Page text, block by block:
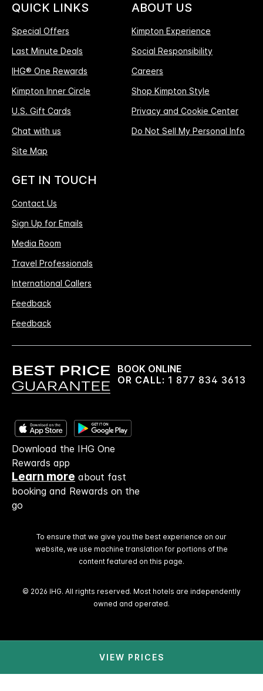
VIEW PRICES
QUICK LINKS
Special Offers
Last Minute Deals
IHG® One Rewards
Kimpton Inner Circle
U.S. Gift Cards
Chat with us
Site Map
ABOUT US
Kimpton Experience
Social Responsibility
Careers
Shop Kimpton Style
Privacy and Cookie Center
Do Not Sell My Personal Info
GET IN TOUCH
Contact Us
Sign Up for Emails
Media Room
Travel Professionals
International Callers
Feedback
Feedback
BOOK ONLINE
OR CALL: 1 877 834 3613
Download the IHG One
Rewards app
Learn more about fast
booking and Rewards on the
go
To ensure that we give you the best experience on our
website, we use machine translation for portions of the
content featured on this page.
© 2026 IHG. All rights reserved. Most hotels are independently
owned and operated.